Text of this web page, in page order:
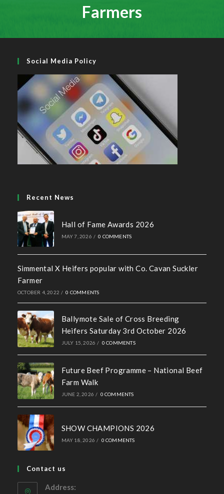
Farmers
Social Media Policy
Recent News
Hall of Fame Awards 2026
MAY 7, 2026 / 0 COMMENTS
Simmental X Heifers popular with Co. Cavan Suckler
Farmer
OCTOBER 4, 2022 / 0 COMMENTS
Ballymote Sale of Cross Breeding
Heifers Saturday 3rd October 2026
JULY 15, 2026 / 0 COMMENTS
Future Beef Programme – National Beef
Farm Walk
JUNE 2, 2026 / 0 COMMENTS
SHOW CHAMPIONS 2026
MAY 18, 2026 / 0 COMMENTS
Contact us
Address: